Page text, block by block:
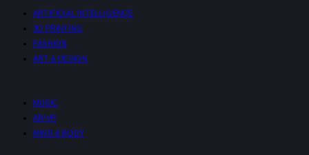
ARTIFICIAL INTELLIGENCE
3D PRINTING
FASHION
ART & DESIGN
MUSIC
AR/VR
MIND & BODY